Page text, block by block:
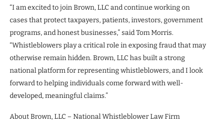
“I am excited to join Brown, LLC and continue working on
cases that protect taxpayers, patients, investors, government
programs, and honest businesses,” said Tom Morris.
“Whistleblowers play a critical role in exposing fraud that may
otherwise remain hidden. Brown, LLC has built a strong
national platform for representing whistleblowers, and I look
forward to helping individuals come forward with well-
developed, meaningful claims.”
About Brown, LLC – National Whistleblower Law Firm